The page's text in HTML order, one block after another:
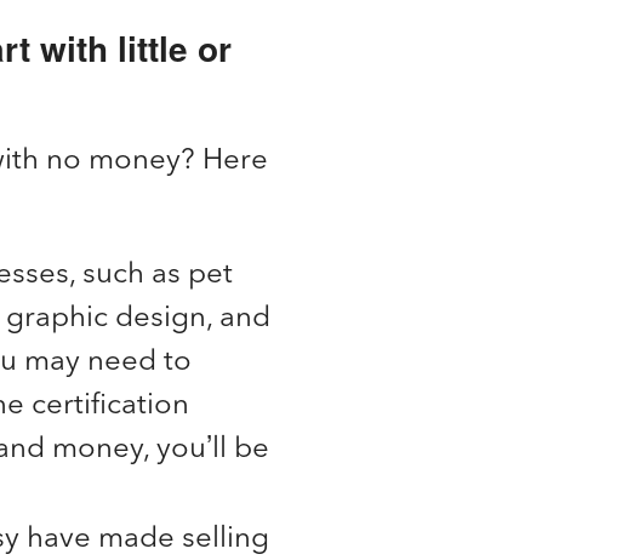
with little or
no money? Here
such as pet
design, and
may need to
certification
money, you’ll be
have made selling